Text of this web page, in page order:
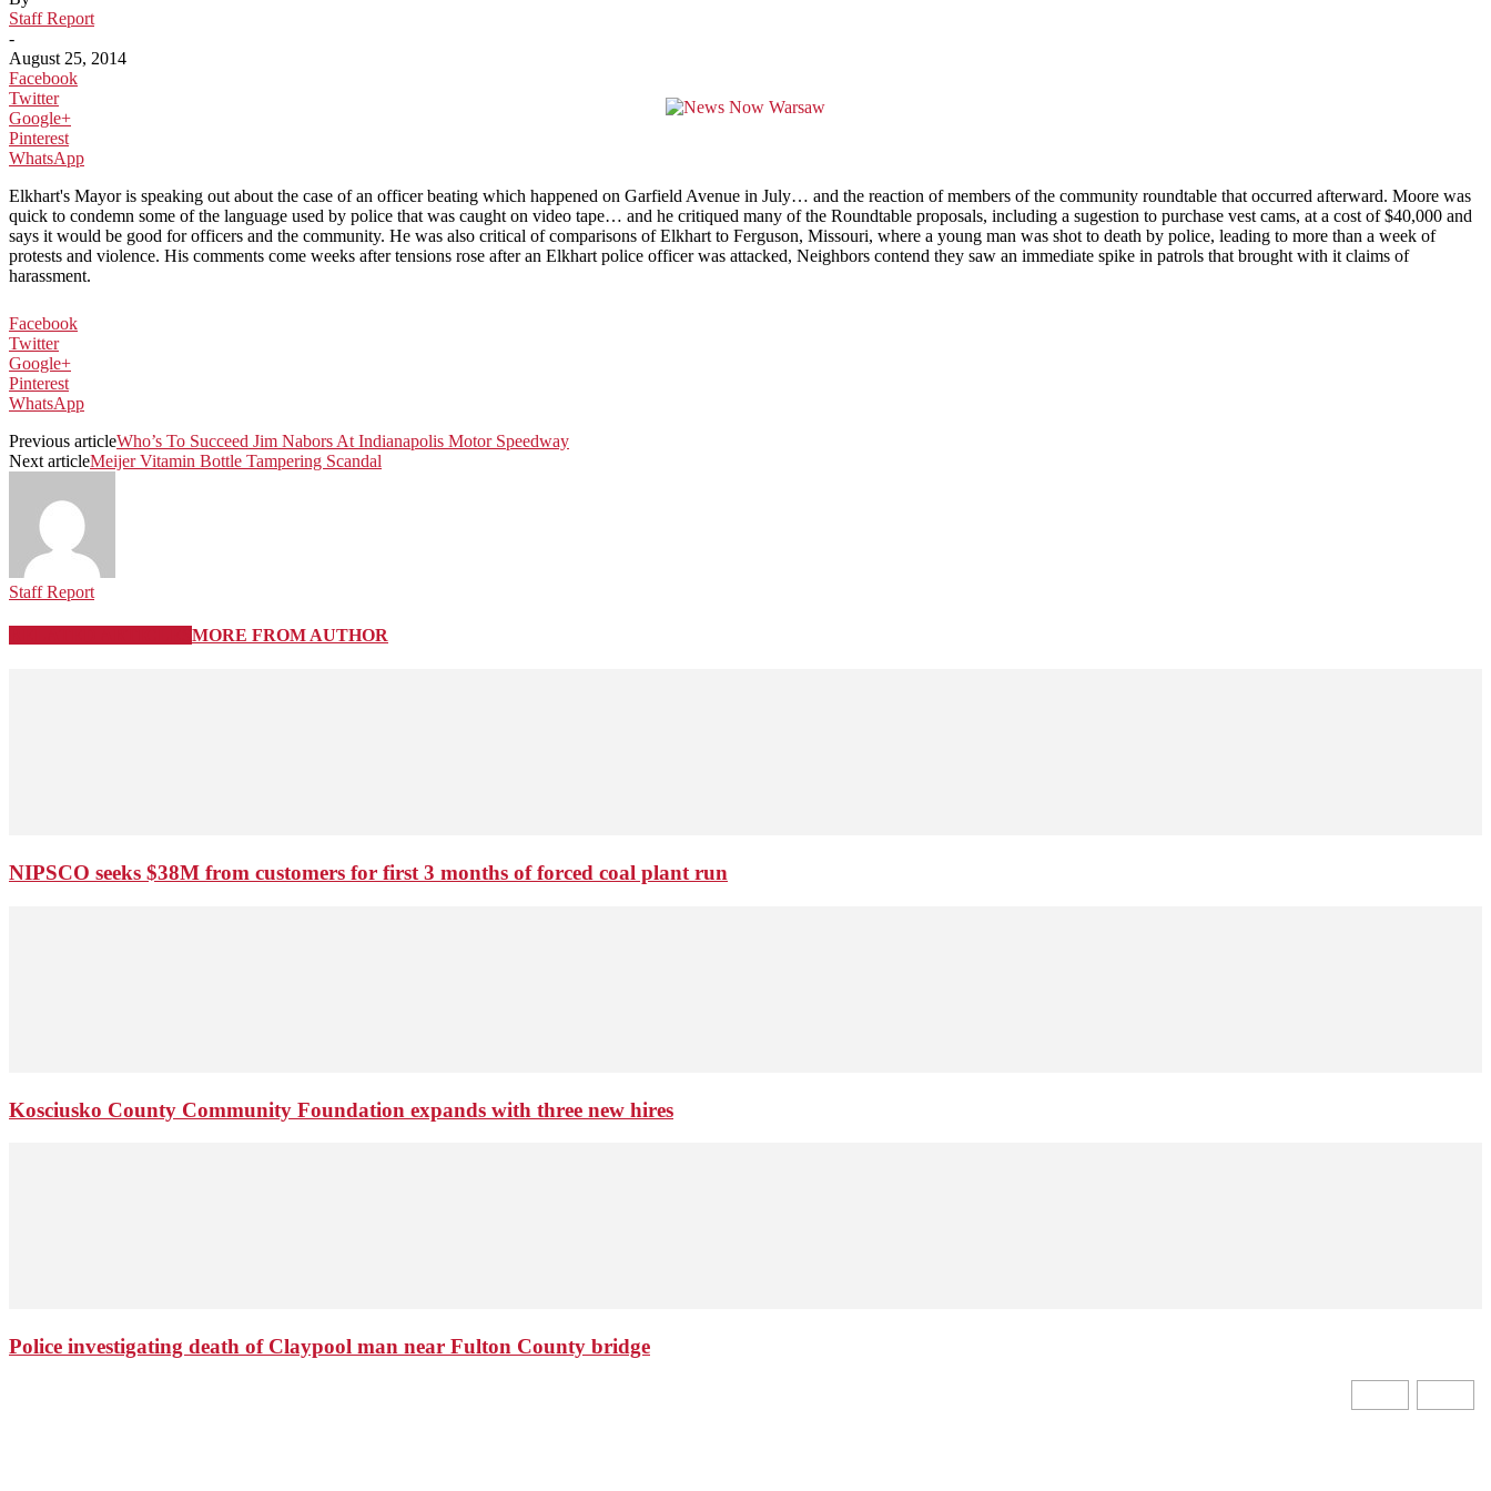
Staff Report
-
August 25, 2014
Facebook
Twitter
Google+
Pinterest
WhatsApp
Elkhart's Mayor is speaking out about the case of an officer beating which happened on Garfield Avenue in July… and the reaction of members of the community roundtable that occurred afterward. Moore was
quick to condemn some of the language used by police that was caught on video tape… and he critiqued many of the Roundtable proposals, including a sugestion to purchase vest cams, at a cost of $40,000 and
says it would be good for officers and the community. He was also critical of comparisons of Elkhart to Ferguson, Missouri, where a young man was shot to death by police, leading to more than a week of
protests and violence. His comments come weeks after tensions rose after an Elkhart police officer was attacked, Neighbors contend they saw an immediate spike in patrols that brought with it claims of
harassment.
Facebook
Twitter
Google+
Pinterest
WhatsApp
Previous articleWho’s To Succeed Jim Nabors At Indianapolis Motor Speedway
Next articleMeijer Vitamin Bottle Tampering Scandal
Staff Report
MORE FROM AUTHOR
NIPSCO seeks $38M from customers for first 3 months of forced coal plant run
Kosciusko County Community Foundation expands with three new hires
Police investigating death of Claypool man near Fulton County bridge